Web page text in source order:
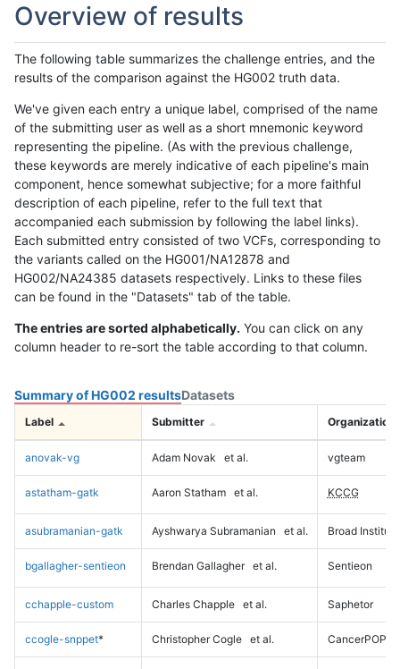
Overview of results
The following table summarizes the challenge entries, and the
results of the comparison against the HG002 truth data.
We've given each entry a unique label, comprised of the name
of the submitting user as well as a short mnemonic keyword
representing the pipeline. (As with the previous challenge,
these keywords are merely indicative of each pipeline's main
component, hence somewhat subjective; for a more faithful
description of each pipeline, refer to the full text that
accompanied each submission by following the label links).
Each submitted entry consisted of two VCFs, corresponding to
the variants called on the HG001/NA12878 and
HG002/NA24385 datasets respectively. Links to these files
can be found in the "Datasets" tab of the table.
The entries are sorted alphabetically. You can click on any
column header to re-sort the table according to that column.
Summary of HG002 resultsDatasets
Label Submitter Organization
anovak-vg Adam Novak et al. vgteam
astatham-gatk Aaron Statham et al. KCCG
asubramanian-gatk Ayshwarya Subramanian et al. Broad Institute
bgallagher-sentieon Brendan Gallagher et al. Sentieon
cchapple-custom Charles Chapple et al. Saphetor
ccogle-snppet* Christopher Cogle et al. CancerPOP